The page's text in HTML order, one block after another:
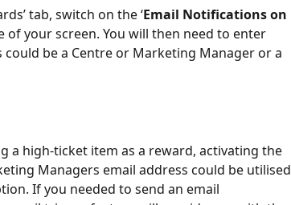
tab, switch on the ‘Email Notifications on
of your screen. You will then need to enter
be a Centre or Marketing Manager or a
a high-ticket item as a reward, activating the
Managers email address could be utilised
If you needed to send an email